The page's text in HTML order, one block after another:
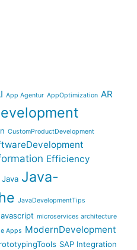
App Agentur AppOptimization AR
CustomProductDevelopment
Efficiency
Java Java-
JavaDevelopmentTips
microservices architecture
Apps ModernDevelopment
SAP Integration